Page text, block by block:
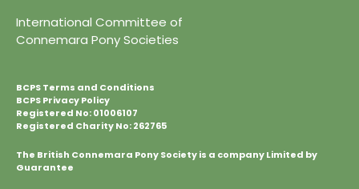
International Committee of
Connemara Pony Societies
BCPS Terms and Conditions
BCPS Privacy Policy
Registered No: 01006107
Registered Charity No: 262765
The British Connemara Pony Society is a company Limited by
Guarantee